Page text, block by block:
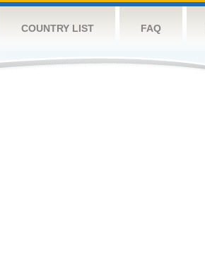
COUNTRY LIST FAQ